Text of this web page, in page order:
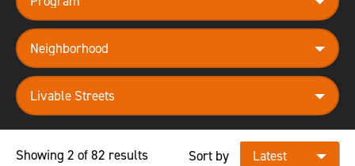
neighborhood
theme
Showing 2 of 82 results Sort by